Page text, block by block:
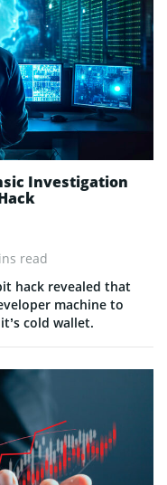
Investigation
read
hack revealed that
machine to
cold wallet.